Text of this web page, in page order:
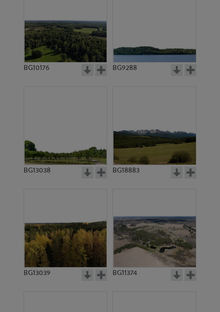
BG10176 BG9288
BG13038 BG18883
BG13039 BG11374